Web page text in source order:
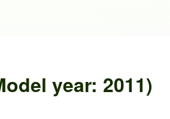
year: 2011)